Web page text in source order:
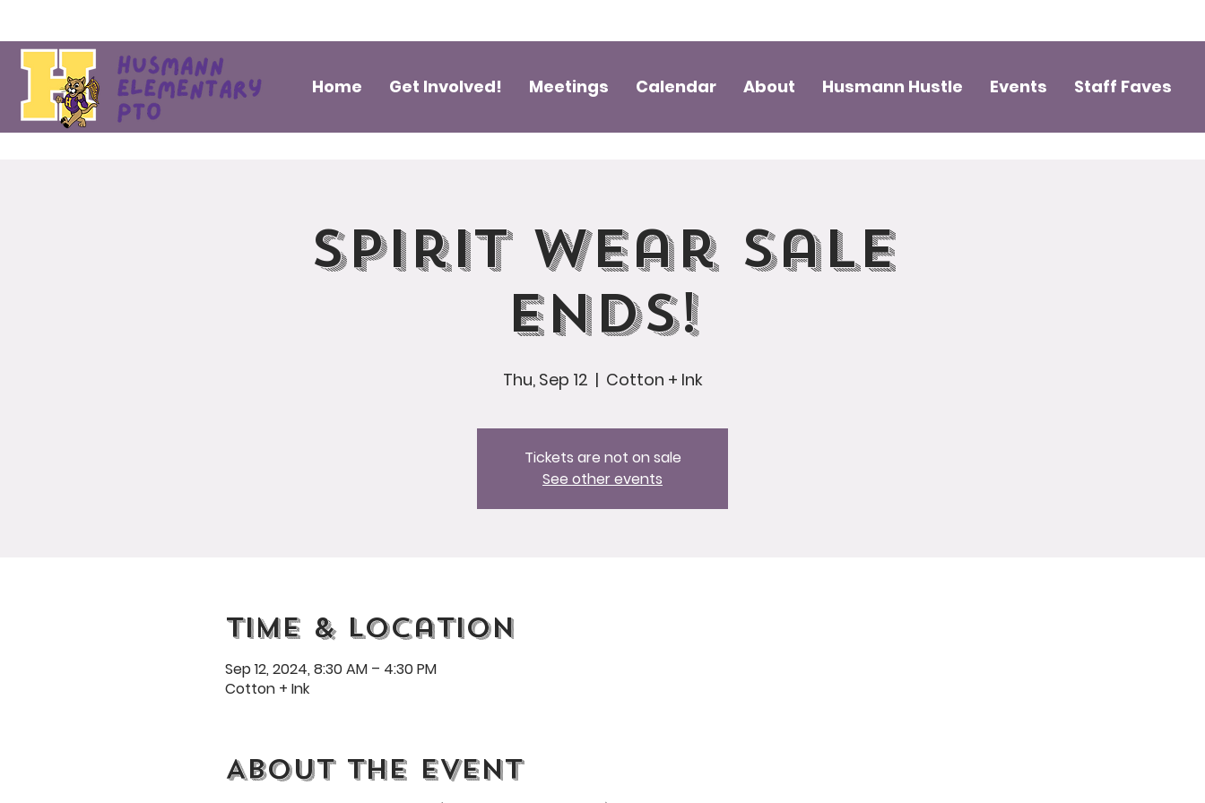
Home Get Involved! Meetings Calendar About Husmann Hustle Events Staff Faves
Spirit Wear Sale
Ends!
Thu, Sep 12
  |
Cotton + Ink
Tickets are not on sale
See other events
Time & Location
Sep 12, 2024, 8:30 AM – 4:30 PM
Cotton + Ink
About the event